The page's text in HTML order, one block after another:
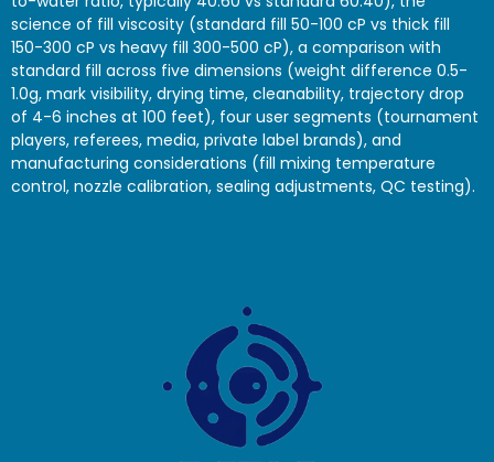
science of fill viscosity (standard fill 50-100 cP vs thick fill
150-300 cP vs heavy fill 300-500 cP), a comparison with
standard fill across five dimensions (weight difference 0.5-
1.0g, mark visibility, drying time, cleanability, trajectory drop
of 4-6 inches at 100 feet), four user segments (tournament
players, referees, media, private label brands), and
manufacturing considerations (fill mixing temperature
control, nozzle calibration, sealing adjustments, QC testing).